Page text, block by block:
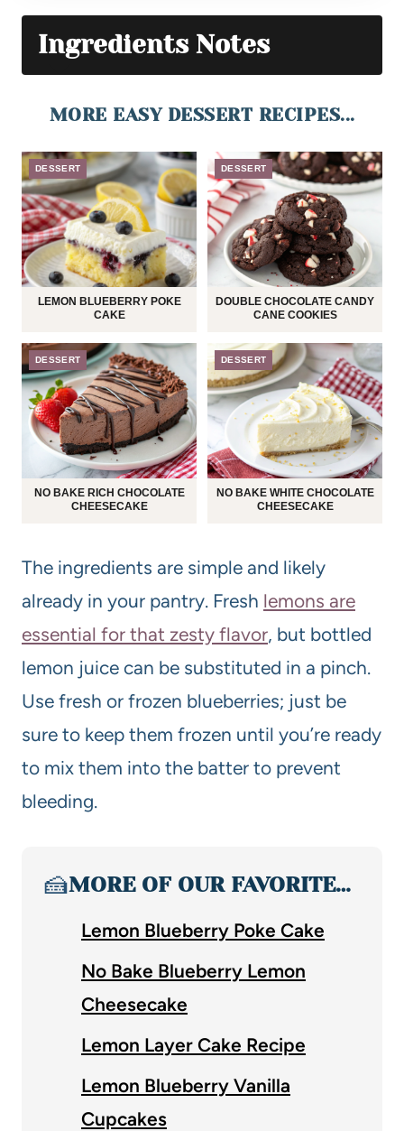
Ingredients Notes
MORE EASY DESSERT RECIPES...
DESSERT
LEMON BLUEBERRY POKE
CAKE
DESSERT
DOUBLE CHOCOLATE CANDY
CANE COOKIES
DESSERT
NO BAKE RICH CHOCOLATE
CHEESECAKE
DESSERT
NO BAKE WHITE CHOCOLATE
CHEESECAKE
The ingredients are simple and likely
already in your pantry. Fresh lemons are
essential for that zesty flavor, but bottled
lemon juice can be substituted in a pinch.
Use fresh or frozen blueberries; just be
sure to keep them frozen until you’re ready
to mix them into the batter to prevent
bleeding.
🍰MORE OF OUR FAVORITE…
Lemon Blueberry Poke Cake
No Bake Blueberry Lemon
Cheesecake
Lemon Layer Cake Recipe
Lemon Blueberry Vanilla
Cupcakes